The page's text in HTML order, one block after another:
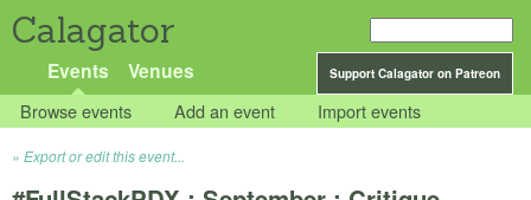
Calagator
Support Calagator on Patreon
Events Venues
Browse events Add an event Import events
Export or edit this event...